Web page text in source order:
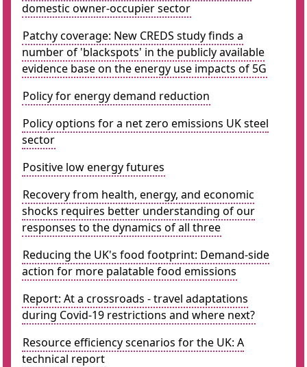
domestic owner-occupier sector
Patchy coverage: New CREDS study finds a
number of 'blackspots' in the publicly available
evidence base on the energy use impacts of 5G
Policy for energy demand reduction
Policy options for a net zero emissions UK steel
sector
Positive low energy futures
Recovery from health, energy, and economic
shocks requires better understanding of our
responses to the dynamics of all three
Reducing the UK's food footprint: Demand-side
action for more palatable food emissions
Report: At a crossroads - travel adaptations
during Covid-19 restrictions and where next?
Resource efficiency scenarios for the UK: A
technical report